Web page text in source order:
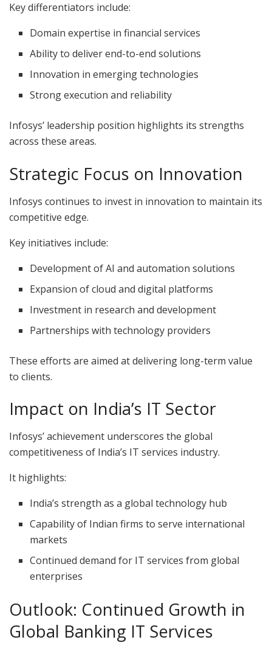
Key differentiators include:
Domain expertise in financial services
Ability to deliver end-to-end solutions
Innovation in emerging technologies
Strong execution and reliability
Infosys’ leadership position highlights its strengths
across these areas.
Strategic Focus on Innovation
Infosys continues to invest in innovation to maintain its
competitive edge.
Key initiatives include:
Development of AI and automation solutions
Expansion of cloud and digital platforms
Investment in research and development
Partnerships with technology providers
These efforts are aimed at delivering long-term value
to clients.
Impact on India’s IT Sector
Infosys’ achievement underscores the global
competitiveness of India’s IT services industry.
It highlights:
India’s strength as a global technology hub
Capability of Indian firms to serve international
markets
Continued demand for IT services from global
enterprises
Outlook: Continued Growth in
Global Banking IT Services